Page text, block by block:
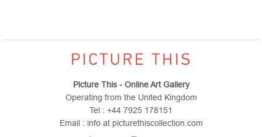
Picture This - Online Art Gallery
Operating from the United Kingdom
Tel : +44 7925 178151
Email : info at picturethiscollection.com